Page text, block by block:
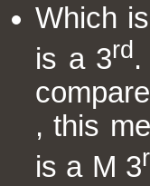
Which
is a 3rd
, this
is a M 3